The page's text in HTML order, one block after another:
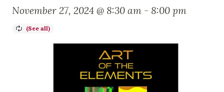
November 27, 2024 @ 8:30 am - 8:00 pm